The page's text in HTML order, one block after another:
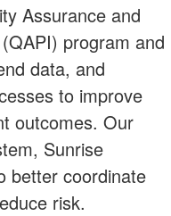
Assurance and
program and
data, and
to improve
outcomes. Our
Sunrise
better coordinate
risk.